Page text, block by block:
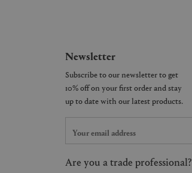
Newsletter
Are you a trade professional?